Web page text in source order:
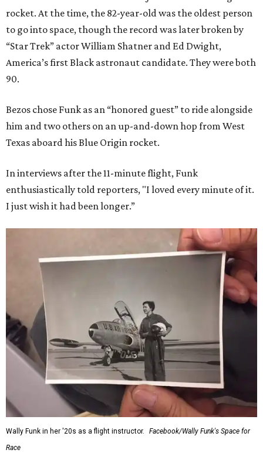
rocket. At the time, the 82-year-old was the oldest person
to go into space, though the record was later broken by
“Star Trek” actor William Shatner and Ed Dwight,
America’s first Black astronaut candidate. They were both
90.
Bezos chose Funk as an “honored guest” to ride alongside
him and two others on an up-and-down hop from West
Texas aboard his Blue Origin rocket.
In interviews after the 11-minute flight, Funk
enthusiastically told reporters, "I loved every minute of it.
I just wish it had been longer.”
Wally Funk in her '20s as a flight instructor.
Facebook/Wally Funk's Space for
Race